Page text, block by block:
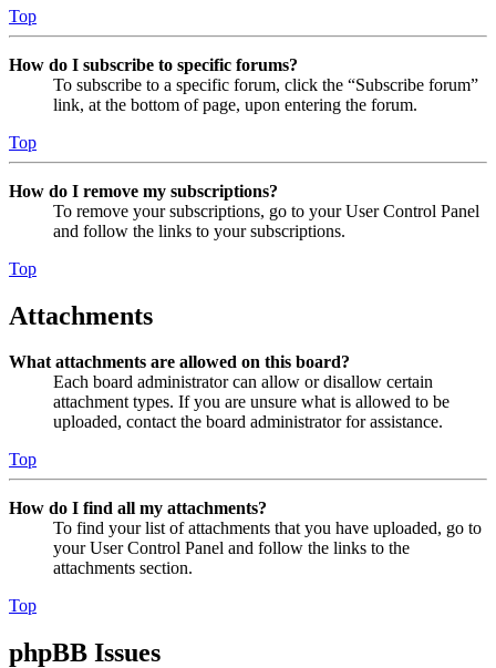
Top
How do I subscribe to specific forums?
To subscribe to a specific forum, click the “Subscribe forum”
link, at the bottom of page, upon entering the forum.
Top
How do I remove my subscriptions?
To remove your subscriptions, go to your User Control Panel
and follow the links to your subscriptions.
Top
Attachments
What attachments are allowed on this board?
Each board administrator can allow or disallow certain
attachment types. If you are unsure what is allowed to be
uploaded, contact the board administrator for assistance.
Top
How do I find all my attachments?
To find your list of attachments that you have uploaded, go to
your User Control Panel and follow the links to the
attachments section.
Top
phpBB Issues